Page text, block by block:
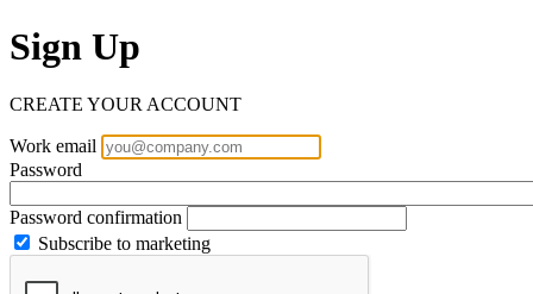
Sign Up
CREATE YOUR ACCOUNT
Work email
Password
Password confirmation
Subscribe to marketing